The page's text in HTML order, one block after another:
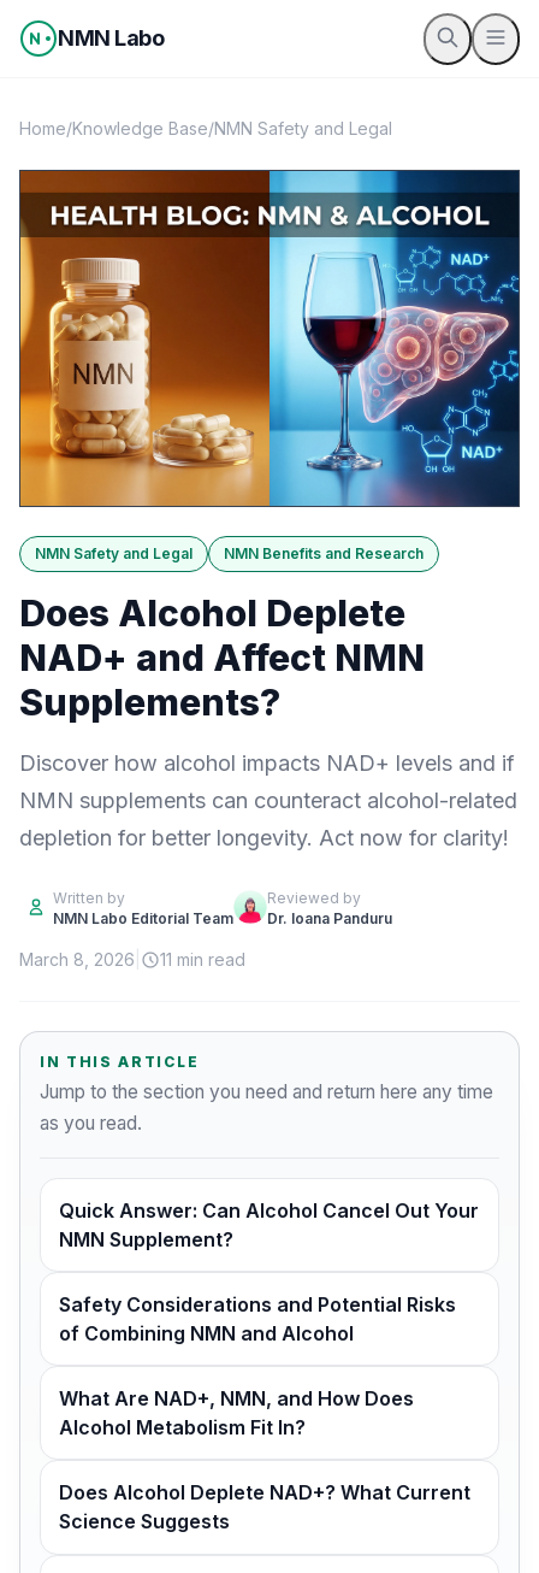
Skip to content
NMN Labo
Home/Knowledge Base/NMN Safety and Legal
NMN Safety and Legal NMN Benefits and Research
Does Alcohol Deplete
NAD+ and Affect NMN
Supplements?
Discover how alcohol impacts NAD+ levels and if
NMN supplements can counteract alcohol-related
depletion for better longevity. Act now for clarity!
Written by
NMN Labo Editorial Team
Reviewed by
Dr. Ioana Panduru
March 8, 2026 11 min read
IN THIS ARTICLE
Jump to the section you need and return here any time
as you read.
Quick Answer: Can Alcohol Cancel Out Your
NMN Supplement?
Safety Considerations and Potential Risks
of Combining NMN and Alcohol
What Are NAD+, NMN, and How Does
Alcohol Metabolism Fit In?
Does Alcohol Deplete NAD+? What Current
Science Suggests